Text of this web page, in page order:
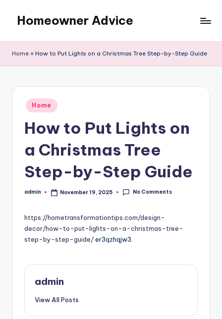
content
Homeowner Advice
Home » How to Put Lights on a Christmas Tree Step-by-Step Guide
Posted
in
Home
How to Put Lights on
a Christmas Tree
Step-by-Step Guide
Posted
admin November 19, 2025 No Comments
https://hometransformationtips.com/design-
decor/how-to-put-lights-on-a-christmas-tree-
step-by-step-guide/er3qzhqjw3.
admin
View All Posts